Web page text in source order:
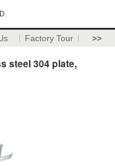
Factory Tour >>
steel 304 plate,